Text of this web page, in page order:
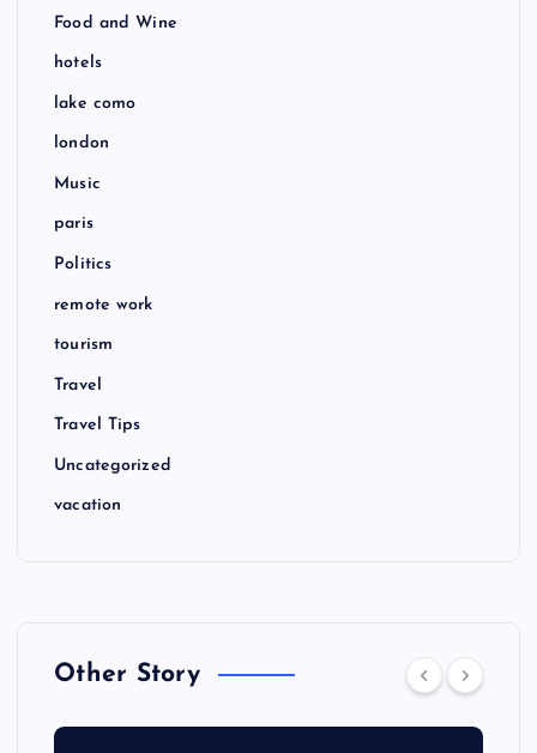
Food and Wine
hotels
lake como
london
Music
paris
Politics
remote work
tourism
Travel
Travel Tips
Uncategorized
vacation
Other Story